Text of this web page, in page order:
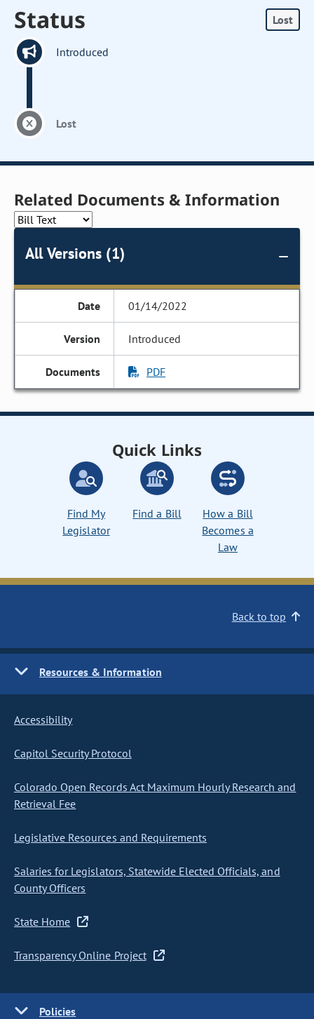
Status Lost
Introduced
Lost
Related Documents & Information
All Versions (1)
01/14/2022
Introduced
PDF
Quick Links
Find My
Legislator
Find a Bill
How a Bill
Becomes a
Law
Back to top
Resources & Information
Accessibility
Capitol Security Protocol
Colorado Open Records Act Maximum Hourly Research and
Retrieval Fee
Legislative Resources and Requirements
Salaries for Legislators, Statewide Elected Officials, and
County Officers
State Home
Transparency Online Project
Policies